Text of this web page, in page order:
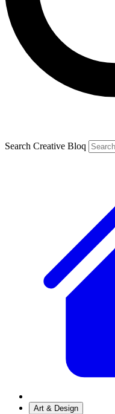
Search Creative Bloq
Art & Design